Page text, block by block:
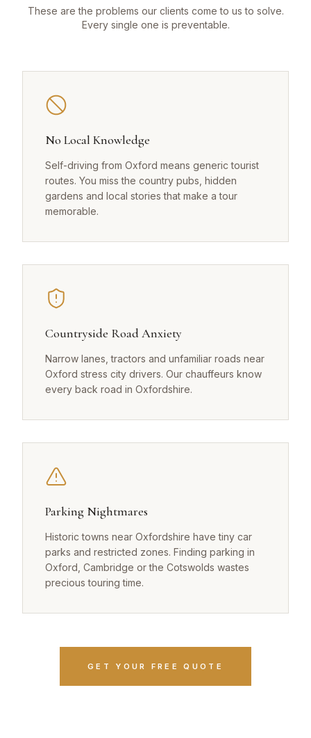
These are the problems our clients come to us to solve.
Every single one is preventable.
No Local Knowledge
Self-driving from Oxford means generic tourist
routes. You miss the country pubs, hidden
gardens and local stories that make a tour
memorable.
Countryside Road Anxiety
Narrow lanes, tractors and unfamiliar roads near
Oxford stress city drivers. Our chauffeurs know
every back road in Oxfordshire.
Parking Nightmares
Historic towns near Oxfordshire have tiny car
parks and restricted zones. Finding parking in
Oxford, Cambridge or the Cotswolds wastes
precious touring time.
GET YOUR FREE QUOTE